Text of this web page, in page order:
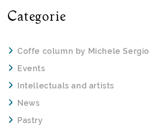
Categorie
Coffe column by Michele Sergio
Events
Intellectuals and artists
News
Pastry